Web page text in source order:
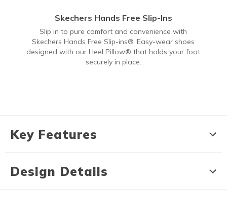
Skechers Hands Free Slip-Ins
Slip in to pure comfort and convenience with
Skechers Hands Free Slip-ins®. Easy-wear shoes
designed with our Heel Pillow® that holds your foot
securely in place.
Key Features
Design Details